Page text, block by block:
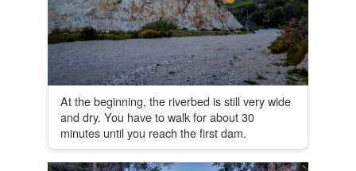
At the beginning, the riverbed is still very wide
and dry. You have to walk for about 30
minutes until you reach the first dam.